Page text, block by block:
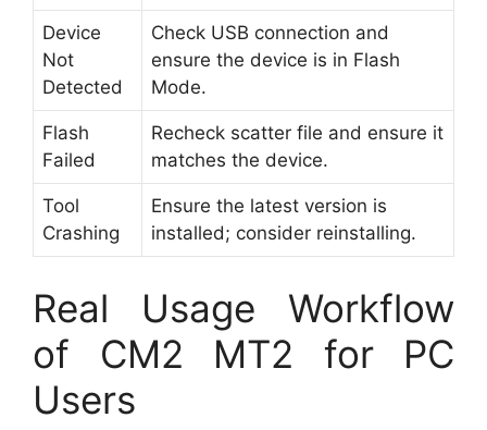
Device
Not
Detected
Check USB connection and
ensure the device is in Flash
Mode.
Flash
Failed
Recheck scatter file and ensure it
matches the device.
Tool
Crashing
Ensure the latest version is
installed; consider reinstalling.
Real Usage Workflow
of CM2 MT2 for PC
Users